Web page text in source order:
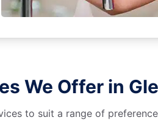
We Offer in
to suit a range of